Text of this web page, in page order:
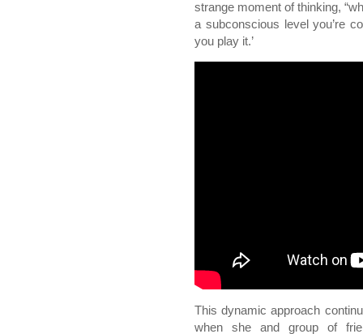
strange moment of thinking,
a subconscious level you’re
you play it.’
This dynamic approach
when she and group of